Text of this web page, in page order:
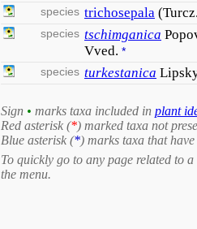
species trichosepala
species tschimganica
Vved. *
species turkestanica
Sign • marks taxa included in plant
Red asterisk (*) marked taxa not
Blue asterisk (*) marks taxa that
To quickly go to any page related to
the menu.